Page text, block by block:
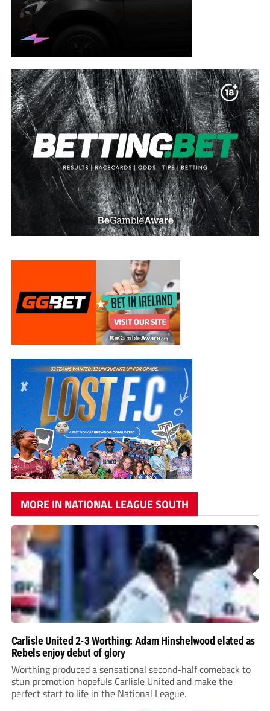
MORE IN NATIONAL LEAGUE SOUTH
Carlisle United 2-3 Worthing: Adam Hinshelwood elated as
Rebels enjoy debut of glory
Worthing produced a sensational second-half comeback to
stun promotion hopefuls Carlisle United and make the
perfect start to life in the National League.